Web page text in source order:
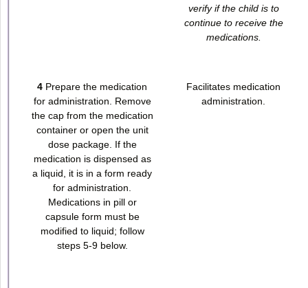
verify if the child is to
continue to receive the
medications.
4 Prepare the medication
for administration. Remove
the cap from the medication
container or open the unit
dose package. If the
medication is dispensed as
a liquid, it is in a form ready
for administration.
Medications in pill or
capsule form must be
modified to liquid; follow
steps 5-9 below.
Facilitates medication
administration.